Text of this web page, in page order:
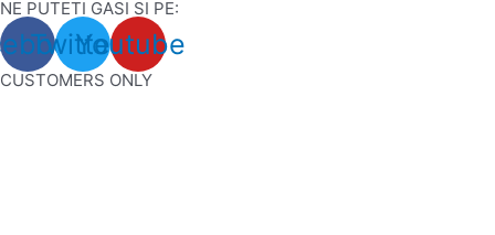
Skip
to
content
NE PUTETI GASI SI PE:
TwitterYoutube
CUSTOMERS ONLY